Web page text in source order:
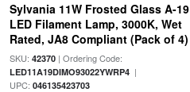
Sylvania 11W Frosted Glass A-19
LED Filament Lamp, 3000K, Wet
Rated, JA8 Compliant (Pack of 4)
SKU: 42370| Ordering Code:
LED11A19DIMO93022YWRP4|
UPC: 046135423703